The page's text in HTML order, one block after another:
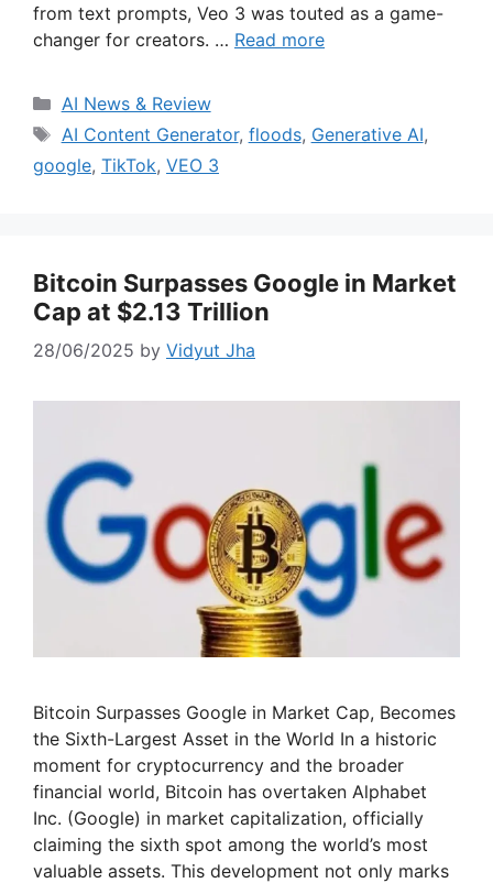
from text prompts, Veo 3 was touted as a game-
changer for creators. … Read more
Categories
AI News & Review
Tags
AI Content Generator, floods, Generative AI,
google, TikTok, VEO 3
Bitcoin Surpasses Google in Market
Cap at $2.13 Trillion
28/06/2025 by Vidyut Jha
Bitcoin Surpasses Google in Market Cap, Becomes
the Sixth-Largest Asset in the World In a historic
moment for cryptocurrency and the broader
financial world, Bitcoin has overtaken Alphabet
Inc. (Google) in market capitalization, officially
claiming the sixth spot among the world’s most
valuable assets. This development not only marks